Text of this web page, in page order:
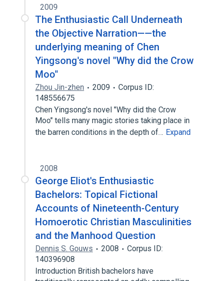
2009
The Enthusiastic Call Underneath
the Objective Narration——the
underlying meaning of Chen
Yingsong's novel "Why did the Crow
Moo"
Zhou Jin-zhen 2009
Corpus ID:
148556675
Chen Yingsong's novel "Why did the Crow
Moo" tells many magic stories taking place in
the barren conditions in the depth of… Expand
2008
George Eliot's Enthusiastic
Bachelors: Topical Fictional
Accounts of Nineteenth-Century
Homoerotic Christian Masculinities
and the Manhood Question
Dennis S. Gouws 2008
Corpus ID:
140396908
Introduction British bachelors have